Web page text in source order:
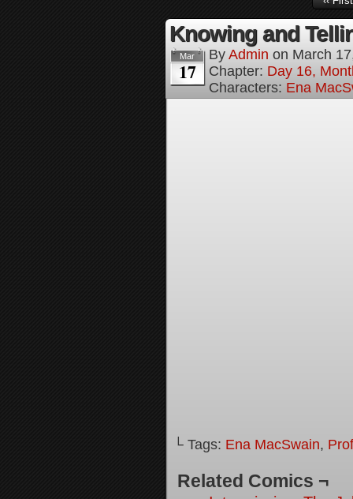
Knowing and
Mar
17
By Admin on March
Chapter: Day 16,
Characters: Ena
└ Tags: Ena MacSwain,
Related Comics ¬